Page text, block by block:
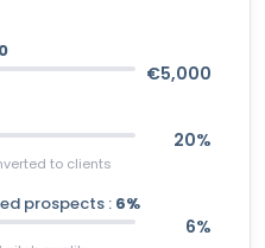
€5,000
20%
to clients
prospects : 6%
6%